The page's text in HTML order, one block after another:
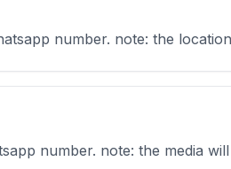
number. note: the
number. note: the media